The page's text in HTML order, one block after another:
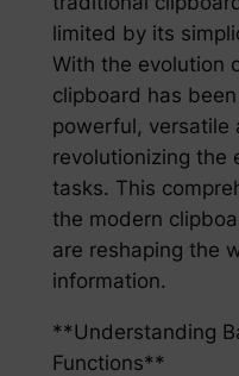
limited by its
With the evolution
clipboard has
powerful, versatile
revolutionizing the
tasks. This
the modern
are reshaping the
information.
**Understanding
Functions**